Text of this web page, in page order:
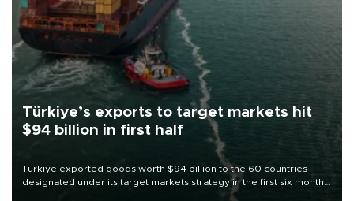
Türkiye’s exports to target markets hit
$94 billion in first half
Türkiye exported goods worth $94 billion to the 60 countries
designated under its target markets strategy in the first six months
of 2026, as part of efforts to diversify export destinations and